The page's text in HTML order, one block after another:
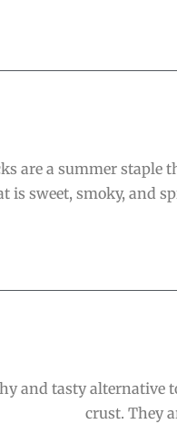
are a summer staple
is sweet, smoky, and
and tasty
crust. They